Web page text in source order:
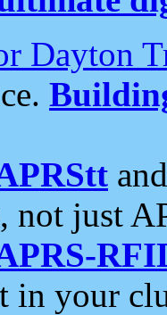
Dayton
just
in your